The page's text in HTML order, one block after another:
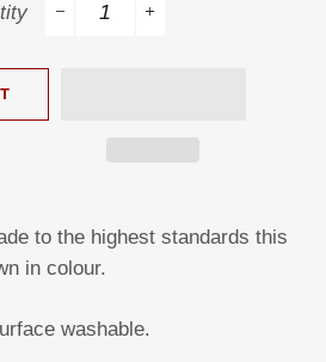
to the highest standards this
in colour.
washable.